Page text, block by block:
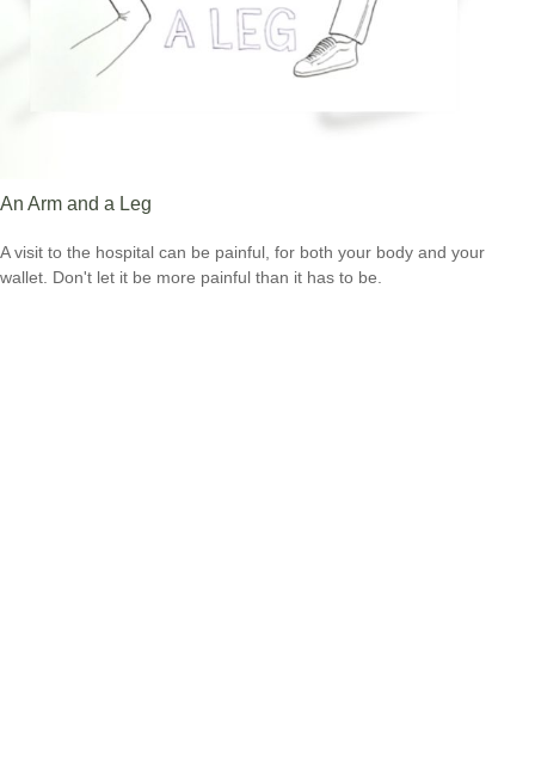
An Arm and a Leg
A visit to the hospital can be painful, for both your body and your
wallet. Don't let it be more painful than it has to be.